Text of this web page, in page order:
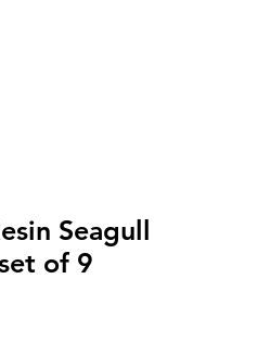
Seagull
of 9